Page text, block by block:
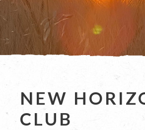
NEW
CLUB